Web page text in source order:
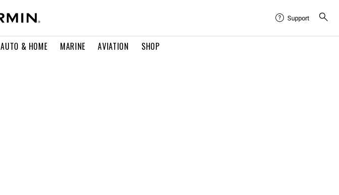
AUTO & HOME MARINE AVIATION SHOP
Support